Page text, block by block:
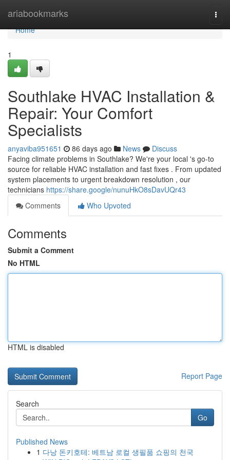
ariabookmarks
Home
Home
1
Southlake HVAC Installation &
Repair: Your Comfort
Specialists
anyaviba951651 86 days ago News
Discuss
Facing climate problems in Southlake? We're your local 's go-to
source for reliable HVAC installation and fast fixes . From updated
system placements to urgent breakdown resolution , our
technicians https://share.google/nunuHkO8sDavUQr43
Comments
Who Upvoted
Comments
Submit a Comment
No HTML
HTML is disabled
Report Page
Search
Go
Published News
1 다낭 돈키호테: 베트남 로컬 생필품 쇼핑의 천국